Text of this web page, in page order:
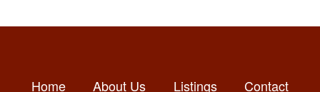
Home About Us Listings Contact